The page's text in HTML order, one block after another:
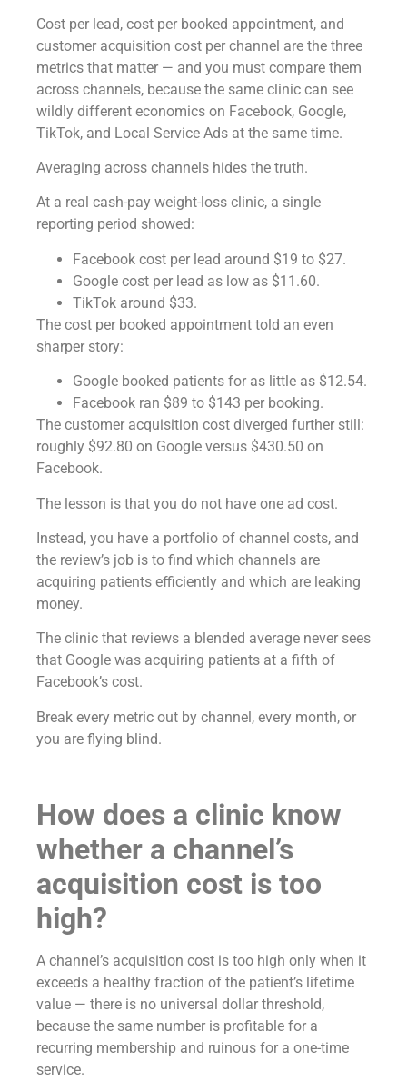
Cost per lead, cost per booked appointment, and
customer acquisition cost per channel are the three
metrics that matter — and you must compare them
across channels, because the same clinic can see
wildly different economics on Facebook, Google,
TikTok, and Local Service Ads at the same time.
Averaging across channels hides the truth.
At a real cash-pay weight-loss clinic, a single
reporting period showed:
Facebook cost per lead around $19 to $27.
Google cost per lead as low as $11.60.
TikTok around $33.
The cost per booked appointment told an even
sharper story:
Google booked patients for as little as $12.54.
Facebook ran $89 to $143 per booking.
The customer acquisition cost diverged further still:
roughly $92.80 on Google versus $430.50 on
Facebook.
The lesson is that you do not have one ad cost.
Instead, you have a portfolio of channel costs, and
the review’s job is to find which channels are
acquiring patients efficiently and which are leaking
money.
The clinic that reviews a blended average never sees
that Google was acquiring patients at a fifth of
Facebook’s cost.
Break every metric out by channel, every month, or
you are flying blind.
How does a clinic know
whether a channel’s
acquisition cost is too
high?
A channel’s acquisition cost is too high only when it
exceeds a healthy fraction of the patient’s lifetime
value — there is no universal dollar threshold,
because the same number is profitable for a
recurring membership and ruinous for a one-time
service.